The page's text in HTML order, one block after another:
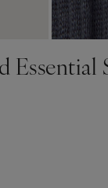
Essential